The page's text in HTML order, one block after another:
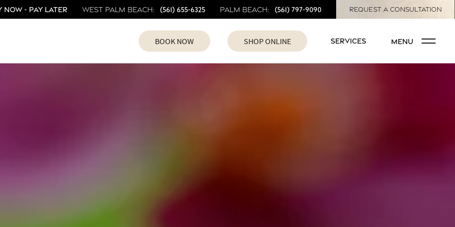
Now - Pay Later West Palm Beach: (561) 655-6325 Palm Beach: (561) 797-9090 REQUEST A CONSULTATION
BOOK NOW SHOP ONLINE SERVICES MENU